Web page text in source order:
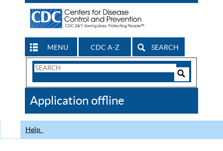
MENU CDC A-Z SEARCH
Search
CDC
Application offline
Help